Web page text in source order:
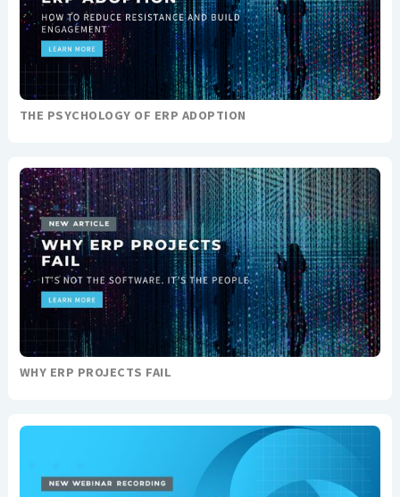
THE PSYCHOLOGY OF ERP ADOPTION
WHY ERP PROJECTS FAIL